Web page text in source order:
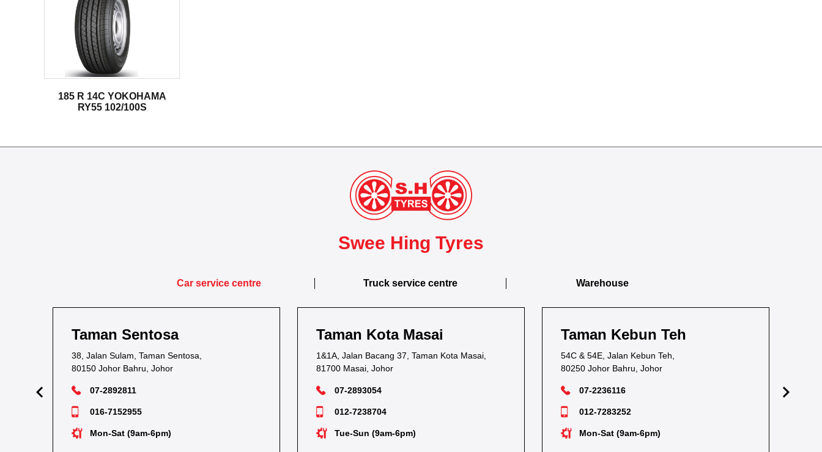
185 R 14C YOKOHAMA
RY55 102/100S
Swee Hing Tyres
Car service centre Truck service centre Warehouse
Taman Sentosa
38, Jalan Sulam, Taman Sentosa,
80150 Johor Bahru, Johor
07-2892811
016-7152955
Mon-Sat (9am-6pm)
Taman Kota Masai
1&1A, Jalan Bacang 37, Taman Kota Masai,
81700 Masai, Johor
07-2893054
012-7238704
Tue-Sun (9am-6pm)
Taman Kebun Teh
54C & 54E, Jalan Kebun Teh,
80250 Johor Bahru, Johor
07-2236116
012-7283252
Mon-Sat (9am-6pm)